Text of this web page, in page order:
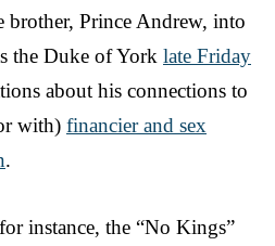
brother, Prince Andrew, into
the Duke of York late Friday
about his connections to
with) financier and sex
.
instance, the “No Kings”